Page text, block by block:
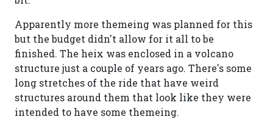
Apparently more themeing was planned for this
but the budget didn't allow for it all to be
finished. The heix was enclosed in a volcano
structure just a couple of years ago. There's some
long stretches of the ride that have weird
structures around them that look like they were
intended to have some themeing.